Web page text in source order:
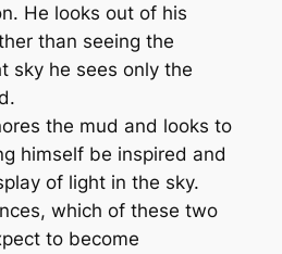
He looks out of his
than seeing the
sky he sees only the
the mud and looks to
himself be inspired and
of light in the sky.
which of these two
to become